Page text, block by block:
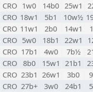
CRO 1w0 14b0 25w1
CRO 18w1 5b1 10w½
CRO 11w1 2b0 14w1
CRO 5w0 18b1 22w1
CRO 17b1 4w0 7b½
CRO 8b0 15w1 21b1
CRO 23b1 26w1 3b0
CRO 27b+ 3w0 24b1